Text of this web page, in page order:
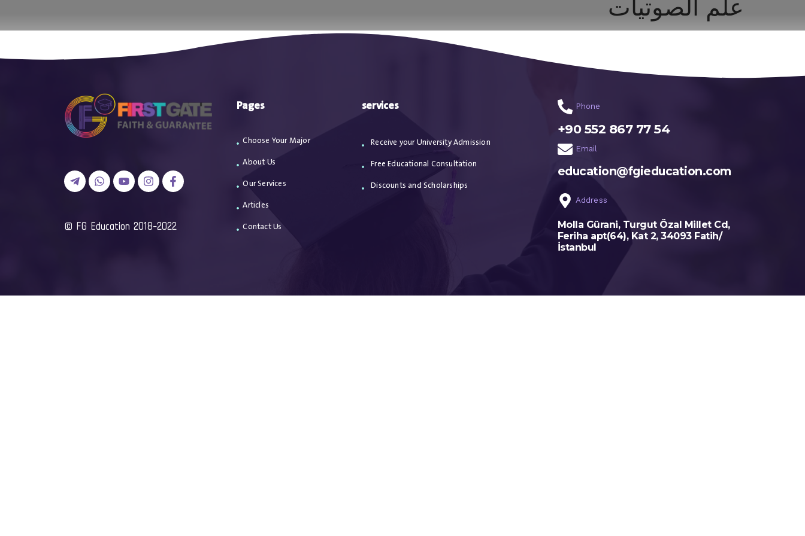
خدماتنا مقالات اتصل بنا
علم الصوتيات
Phone
+90 552 867 77 54
Email
education@fgieducation.com
Address
Molla Gürani, Turgut Özal Millet Cd,
Feriha apt(64), Kat 2, 34093 Fatih/
İstanbul
services
Receive your University Admission
Free Educational Consultation
Discounts and Scholarships
Pages
Choose Your Major
About Us
Our Services
Articles
Contact Us
2018-2022 FG Education ©